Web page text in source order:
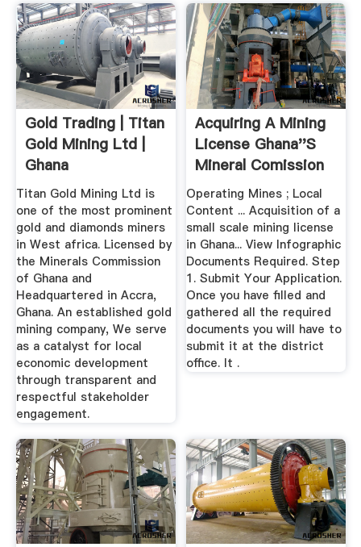
Gold Trading | Titan
Gold Mining Ltd |
Ghana
Titan Gold Mining Ltd is
one of the most prominent
gold and diamonds miners
in West africa. Licensed by
the Minerals Commission
of Ghana and
Headquartered in Accra,
Ghana. An established gold
mining company, We serve
as a catalyst for local
economic development
through transparent and
respectful stakeholder
engagement.
Acquiring A Mining
License Ghana''s
Mineral Comission
Operating Mines ; Local
Content ... Acquisition of a
small scale mining license
in Ghana... View Infographic
Documents Required. Step
1. Submit Your Application.
Once you have filled and
gathered all the required
documents you will have to
submit it at the district
office. It .